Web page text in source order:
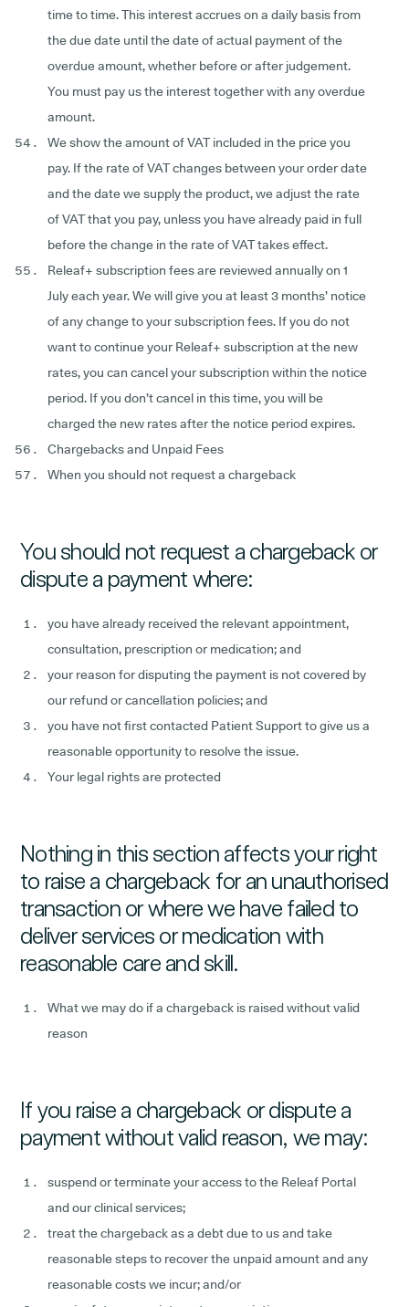
time to time. This interest accrues on a daily basis from
the due date until the date of actual payment of the
overdue amount, whether before or after judgement.
You must pay us the interest together with any overdue
amount.
We show the amount of VAT included in the price you
pay. If the rate of VAT changes between your order date
and the date we supply the product, we adjust the rate
of VAT that you pay, unless you have already paid in full
before the change in the rate of VAT takes effect.
Releaf+ subscription fees are reviewed annually on 1
July each year. We will give you at least 3 months’ notice
of any change to your subscription fees. If you do not
want to continue your Releaf+ subscription at the new
rates, you can cancel your subscription within the notice
period. If you don’t cancel in this time, you will be
charged the new rates after the notice period expires.
Chargebacks and Unpaid Fees
When you should not request a chargeback
You should not request a chargeback or
dispute a payment where:
you have already received the relevant appointment,
consultation, prescription or medication; and
your reason for disputing the payment is not covered by
our refund or cancellation policies; and
you have not first contacted Patient Support to give us a
reasonable opportunity to resolve the issue.
Your legal rights are protected
Nothing in this section affects your right
to raise a chargeback for an unauthorised
transaction or where we have failed to
deliver services or medication with
reasonable care and skill.
What we may do if a chargeback is raised without valid
reason
If you raise a chargeback or dispute a
payment without valid reason, we may:
suspend or terminate your access to the Releaf Portal
and our clinical services;
treat the chargeback as a debt due to us and take
reasonable steps to recover the unpaid amount and any
reasonable costs we incur; and/or